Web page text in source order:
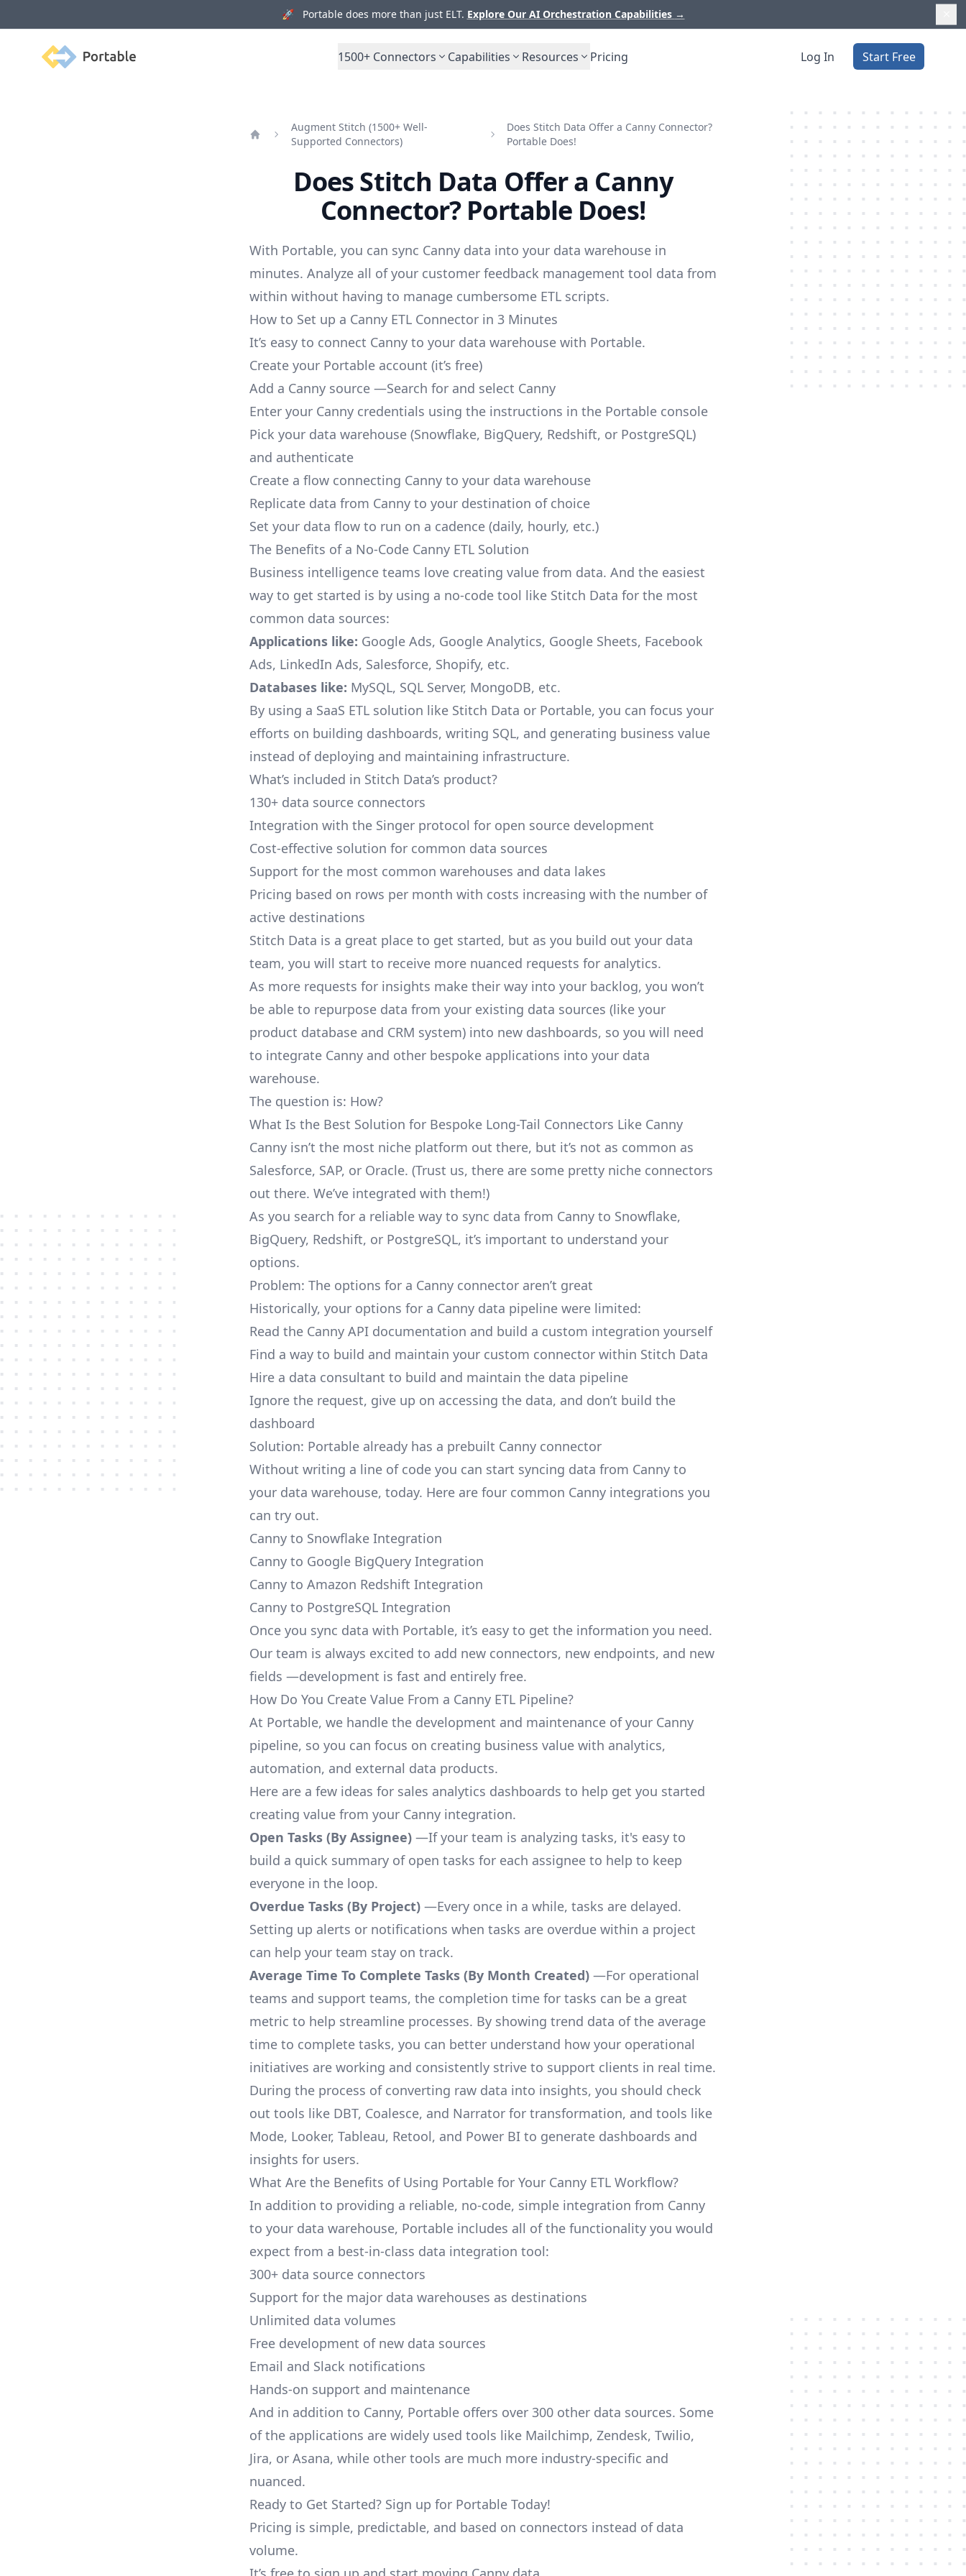
🚀 Portable does more than just ELT. Explore Our AI Orchestration Capabilities →
Portable 1500+ Connectors Capabilities Resources Pricing Log In Start Free
Augment Stitch (1500+ Well-
Supported Connectors)
Does Stitch Data Offer a Canny Connector?
Portable Does!
Does Stitch Data Offer a Canny
Connector? Portable Does!
With Portable, you can sync Canny data into your data warehouse in
minutes. Analyze all of your customer feedback management tool data from
within without having to manage cumbersome ETL scripts.
How to Set up a Canny ETL Connector in 3 Minutes
It’s easy to connect Canny to your data warehouse with Portable.
Create your Portable account (it’s free)
Add a Canny source —Search for and select Canny
Enter your Canny credentials using the instructions in the Portable console
Pick your data warehouse (Snowflake, BigQuery, Redshift, or PostgreSQL)
and authenticate
Create a flow connecting Canny to your data warehouse
Replicate data from Canny to your destination of choice
Set your data flow to run on a cadence (daily, hourly, etc.)
The Benefits of a No-Code Canny ETL Solution
Business intelligence teams love creating value from data. And the easiest
way to get started is by using a no-code tool like Stitch Data for the most
common data sources:
Applications like: Google Ads, Google Analytics, Google Sheets, Facebook
Ads, LinkedIn Ads, Salesforce, Shopify, etc.
Databases like: MySQL, SQL Server, MongoDB, etc.
By using a SaaS ETL solution like Stitch Data or Portable, you can focus your
efforts on building dashboards, writing SQL, and generating business value
instead of deploying and maintaining infrastructure.
What’s included in Stitch Data’s product?
130+ data source connectors
Integration with the Singer protocol for open source development
Cost-effective solution for common data sources
Support for the most common warehouses and data lakes
Pricing based on rows per month with costs increasing with the number of
active destinations
Stitch Data is a great place to get started, but as you build out your data
team, you will start to receive more nuanced requests for analytics.
As more requests for insights make their way into your backlog, you won’t
be able to repurpose data from your existing data sources (like your
product database and CRM system) into new dashboards, so you will need
to integrate Canny and other bespoke applications into your data
warehouse.
The question is: How?
What Is the Best Solution for Bespoke Long-Tail Connectors Like Canny
Canny isn’t the most niche platform out there, but it’s not as common as
Salesforce, SAP, or Oracle. (Trust us, there are some pretty niche connectors
out there. We’ve integrated with them!)
As you search for a reliable way to sync data from Canny to Snowflake,
BigQuery, Redshift, or PostgreSQL, it’s important to understand your
options.
Problem: The options for a Canny connector aren’t great
Historically, your options for a Canny data pipeline were limited:
Read the Canny API documentation and build a custom integration yourself
Find a way to build and maintain your custom connector within Stitch Data
Hire a data consultant to build and maintain the data pipeline
Ignore the request, give up on accessing the data, and don’t build the
dashboard
Solution: Portable already has a prebuilt Canny connector
Without writing a line of code you can start syncing data from Canny to
your data warehouse, today. Here are four common Canny integrations you
can try out.
Canny to Snowflake Integration
Canny to Google BigQuery Integration
Canny to Amazon Redshift Integration
Canny to PostgreSQL Integration
Once you sync data with Portable, it’s easy to get the information you need.
Our team is always excited to add new connectors, new endpoints, and new
fields —development is fast and entirely free.
How Do You Create Value From a Canny ETL Pipeline?
At Portable, we handle the development and maintenance of your Canny
pipeline, so you can focus on creating business value with analytics,
automation, and external data products.
Here are a few ideas for sales analytics dashboards to help get you started
creating value from your Canny integration.
Open Tasks (By Assignee) —If your team is analyzing tasks, it's easy to
build a quick summary of open tasks for each assignee to help to keep
everyone in the loop.
Overdue Tasks (By Project) —Every once in a while, tasks are delayed.
Setting up alerts or notifications when tasks are overdue within a project
can help your team stay on track.
Average Time To Complete Tasks (By Month Created) —For operational
teams and support teams, the completion time for tasks can be a great
metric to help streamline processes. By showing trend data of the average
time to complete tasks, you can better understand how your operational
initiatives are working and consistently strive to support clients in real time.
During the process of converting raw data into insights, you should check
out tools like DBT, Coalesce, and Narrator for transformation, and tools like
Mode, Looker, Tableau, Retool, and Power BI to generate dashboards and
insights for users.
What Are the Benefits of Using Portable for Your Canny ETL Workflow?
In addition to providing a reliable, no-code, simple integration from Canny
to your data warehouse, Portable includes all of the functionality you would
expect from a best-in-class data integration tool:
300+ data source connectors
Support for the major data warehouses as destinations
Unlimited data volumes
Free development of new data sources
Email and Slack notifications
Hands-on support and maintenance
And in addition to Canny, Portable offers over 300 other data sources. Some
of the applications are widely used tools like Mailchimp, Zendesk, Twilio,
Jira, or Asana, while other tools are much more industry-specific and
nuanced.
Ready to Get Started? Sign up for Portable Today!
Pricing is simple, predictable, and based on connectors instead of data
volume.